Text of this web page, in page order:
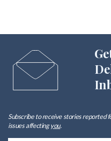
Subscribe to receive stories reported
issues affectingyou.